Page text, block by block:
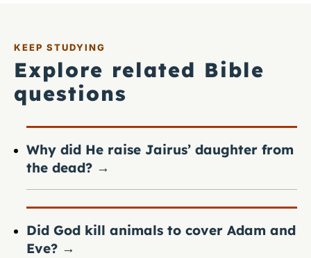
KEEP STUDYING
Explore related Bible
questions
Why did He raise Jairus’ daughter from
the dead? →
Did God kill animals to cover Adam and
Eve? →